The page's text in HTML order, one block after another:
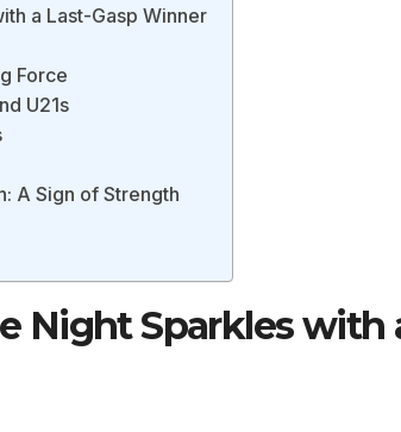
a Last-Gasp Winner
Force
U21s
A Sign of Strength
Night Sparkles with